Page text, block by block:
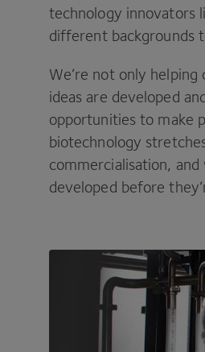
technology innovators
different backgrounds
We’re not only
ideas are developed
opportunities to make
biotechnology
commercialisation,
developed before